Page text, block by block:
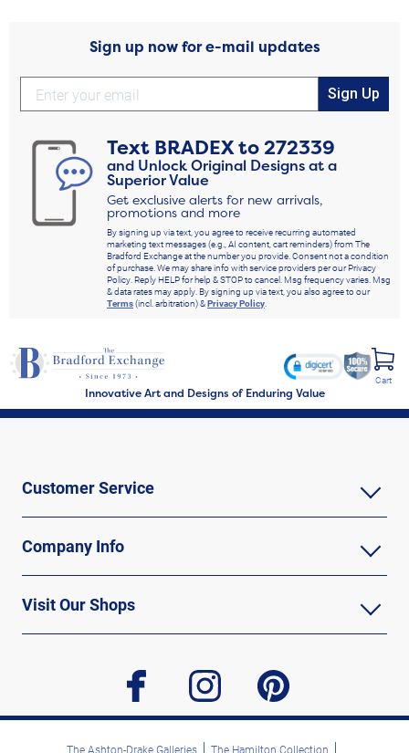
Sign up now for e-mail updates
Sign Up
Text BRADEXto272339
and Unlock Original Designs at a
Superior Value
Get exclusive alerts for new arrivals,
promotions and more
By signing up via text, you agree to receive recurring automated
marketing text messages (e.g., AI content, cart reminders) from The
Bradford Exchange at the number you provide. Consent not a condition
of purchase. We may share info with service providers per our Privacy
Policy. Reply HELP for help & STOP to cancel. Msg frequency varies. Msg
& data rates may apply. By signing up via text, you also agree to our
Terms(incl. arbitration) &Privacy Policy.
Innovative Art and Designs of Enduring Value
Cart
Customer Service
Company Info
Visit Our Shops
facebook instagram pinterest
The Ashton-Drake Galleries The Hamilton Collection